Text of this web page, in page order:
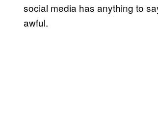
social media has anything to
awful.